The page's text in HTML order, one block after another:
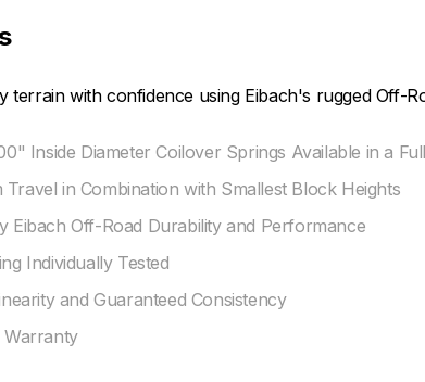
terrain with confidence using Eibach's rugged Off-
Inside Diameter Coilover Springs Available in a
Travel in Combination with Smallest Block Heights
Eibach Off-Road Durability and Performance
Individually Tested
and Guaranteed Consistency
Warranty